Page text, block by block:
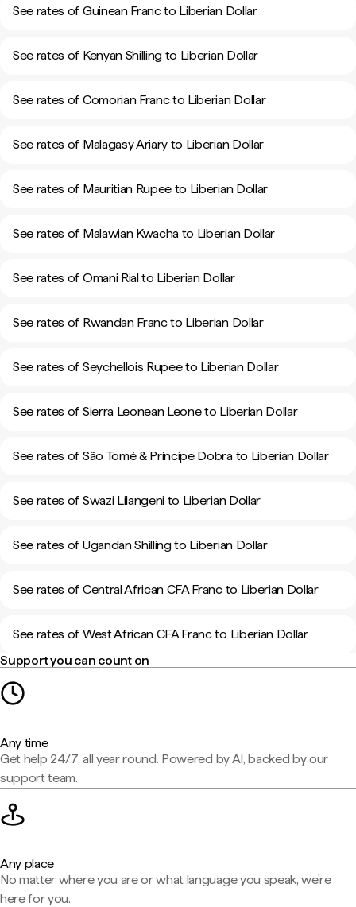
See rates of Guinean Franc to Liberian Dollar
See rates of Kenyan Shilling to Liberian Dollar
See rates of Comorian Franc to Liberian Dollar
See rates of Malagasy Ariary to Liberian Dollar
See rates of Mauritian Rupee to Liberian Dollar
See rates of Malawian Kwacha to Liberian Dollar
See rates of Omani Rial to Liberian Dollar
See rates of Rwandan Franc to Liberian Dollar
See rates of Seychellois Rupee to Liberian Dollar
See rates of Sierra Leonean Leone to Liberian Dollar
See rates of São Tomé & Príncipe Dobra to Liberian Dollar
See rates of Swazi Lilangeni to Liberian Dollar
See rates of Ugandan Shilling to Liberian Dollar
See rates of Central African CFA Franc to Liberian Dollar
See rates of West African CFA Franc to Liberian Dollar
Support you can count on
Any time
Get help 24/7, all year round. Powered by AI, backed by our
support team.
Any place
No matter where you are or what language you speak, we're
here for you.